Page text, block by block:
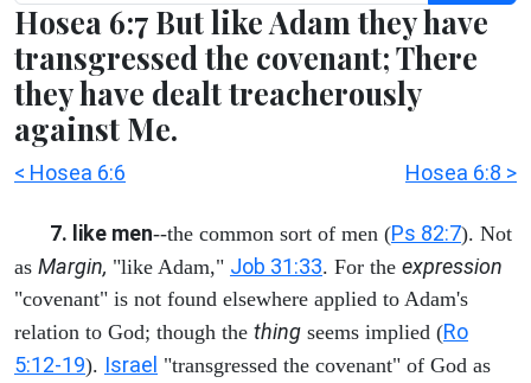
Hosea 6:7 But like Adam they have
transgressed the covenant; There
they have dealt treacherously
against Me.
< Hosea 6:6 Hosea 6:8 >
7. like men--the common sort of men (Ps 82:7). Not
as Margin, "like Adam," Job 31:33. For the expression
"covenant" is not found elsewhere applied to Adam's
relation to God; though the thing seems implied (Ro
5:12-19). Israel "transgressed the covenant" of God as